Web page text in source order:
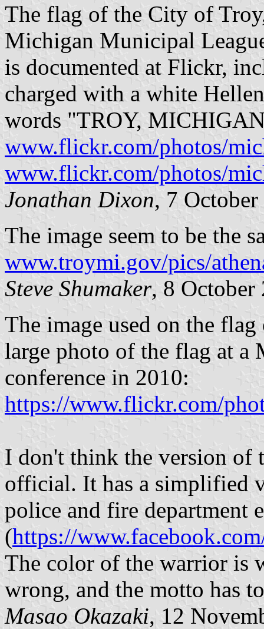
The flag of the City of
Michigan Municipal
is documented at Flickr,
charged with a white
words "TROY,
www.flickr.com/photos/
www.flickr.com/photos/
Jonathan Dixon, 7
The image seem to be the
www.troymi.gov/pics/
Steve Shumaker, 8 October
The image used on the
large photo of the flag at
conference in 2010:
https://www.flickr.com/
I don't think the version of
official. It has a simplified
police and fire department
(https://
The color of the warrior is
wrong, and the motto has
Masao Okazaki, 12